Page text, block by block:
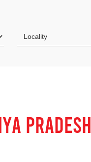
PRADESH